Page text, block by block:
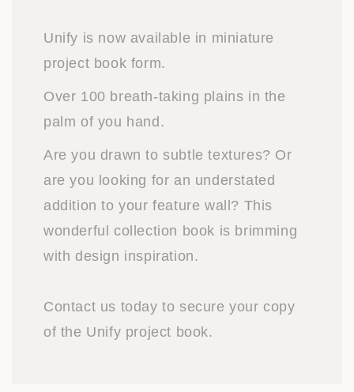
Unify is now available in miniature
project book form.
Over 100 breath-taking plains in the
palm of you hand.
Are you drawn to subtle textures? Or
are you looking for an understated
addition to your feature wall? This
wonderful collection book is brimming
with design inspiration.
Contact us today to secure your copy
of the Unify project book.